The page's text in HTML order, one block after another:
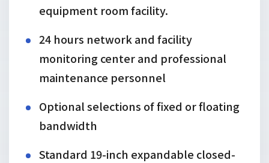
equipment room facility.
24 hours network and facility
monitoring center and professional
maintenance personnel
Optional selections of fixed or floating
bandwidth
Standard 19-inch expandable closed-